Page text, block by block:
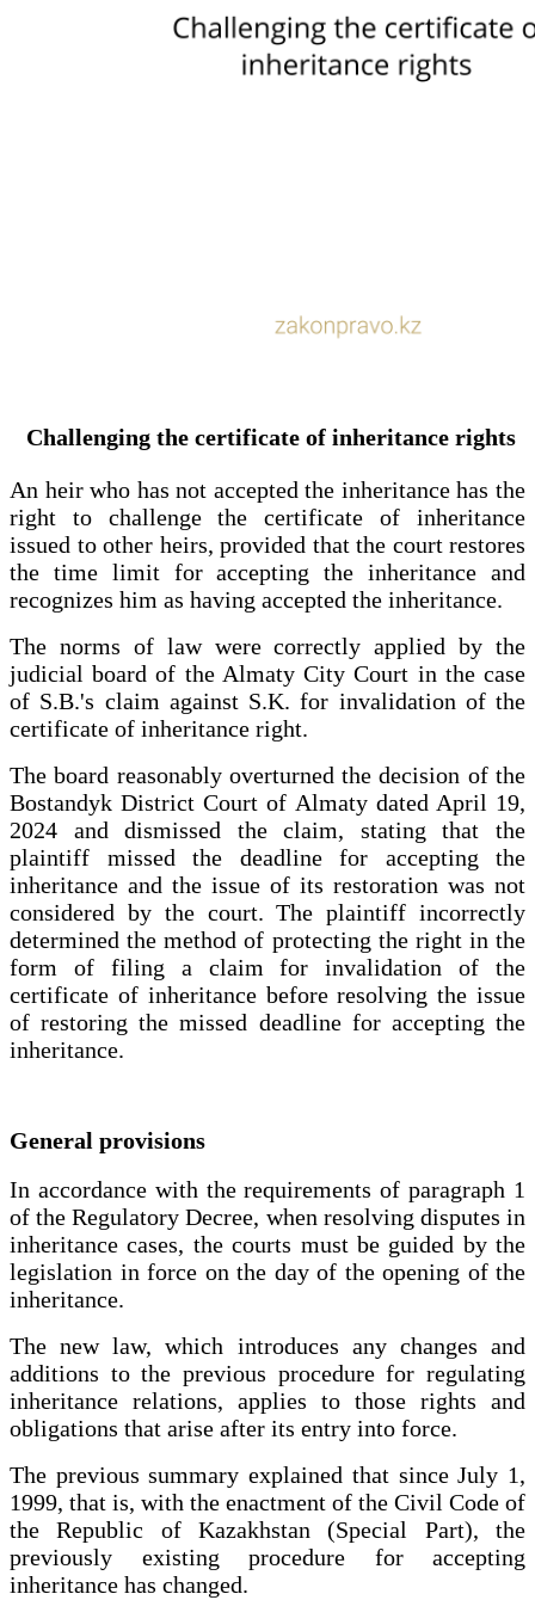
Challenging the certificate of inheritance rights
An heir who has not accepted the inheritance has the
right to challenge the certificate of inheritance
issued to other heirs, provided that the court restores
the time limit for accepting the inheritance and
recognizes him as having accepted the inheritance.
The norms of law were correctly applied by the
judicial board of the Almaty City Court in the case
of S.B.'s claim against S.K. for invalidation of the
certificate of inheritance right.
The board reasonably overturned the decision of the
Bostandyk District Court of Almaty dated April 19,
2024 and dismissed the claim, stating that the
plaintiff missed the deadline for accepting the
inheritance and the issue of its restoration was not
considered by the court. The plaintiff incorrectly
determined the method of protecting the right in the
form of filing a claim for invalidation of the
certificate of inheritance before resolving the issue
of restoring the missed deadline for accepting the
inheritance.
General provisions
In accordance with the requirements of paragraph 1
of the Regulatory Decree, when resolving disputes in
inheritance cases, the courts must be guided by the
legislation in force on the day of the opening of the
inheritance.
The new law, which introduces any changes and
additions to the previous procedure for regulating
inheritance relations, applies to those rights and
obligations that arise after its entry into force.
The previous summary explained that since July 1,
1999, that is, with the enactment of the Civil Code of
the Republic of Kazakhstan (Special Part), the
previously existing procedure for accepting
inheritance has changed.